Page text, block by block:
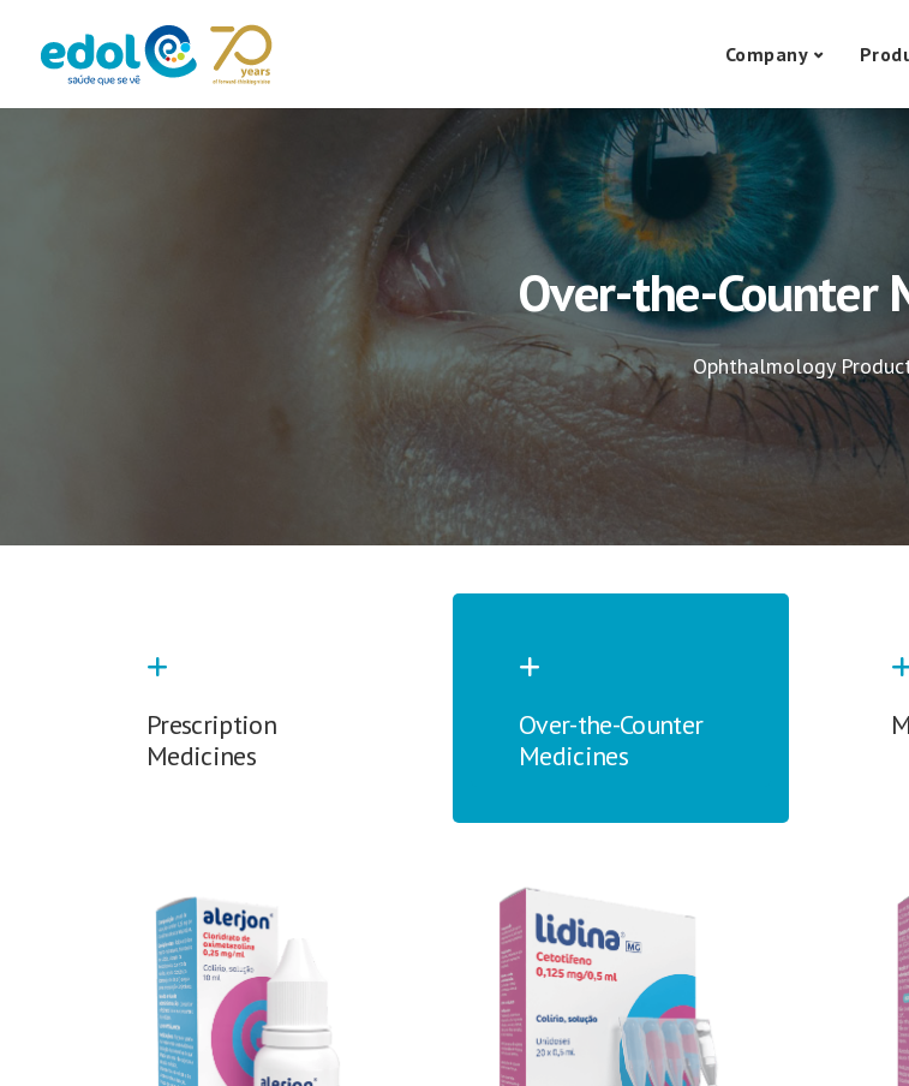
Company
Over-the-Counter
Ophthalmology
Prescription
Medicines
Over-the-Counter
Medicines